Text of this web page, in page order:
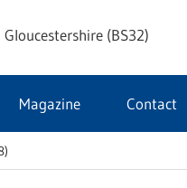
(BS32)
Magazine Contact